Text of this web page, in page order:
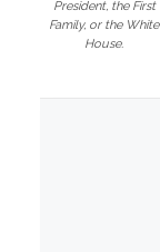
President, the First
Family, or the White
House.